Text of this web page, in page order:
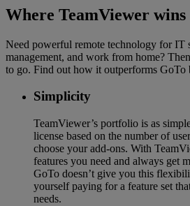
Where TeamViewer wins
Need powerful remote technology for IT
management, and work from home?
to go. Find out how it outperforms GoTo
Simplicity
TeamViewer’s portfolio is as
license based on the number of
choose your add-ons. With
features you need and always get
GoTo doesn’t give you this
yourself paying for a feature set
needs.